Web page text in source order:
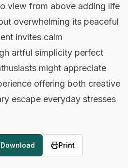
view from above adding life
overwhelming its peaceful
invites calm
artful simplicity perfect
might appreciate
offering both creative
escape everyday stresses
Download Print